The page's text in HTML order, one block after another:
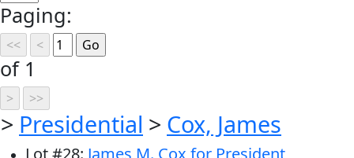
Paging:
of 1
> Presidential > Cox, James